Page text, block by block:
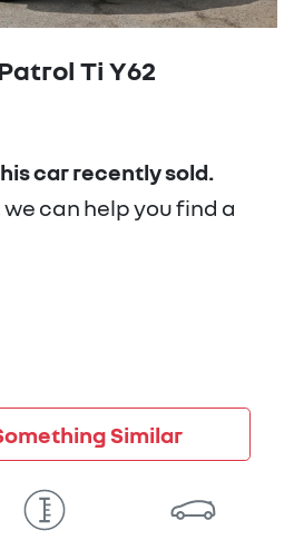
Ti Y62
carrecently sold.
can help you find a
Similar